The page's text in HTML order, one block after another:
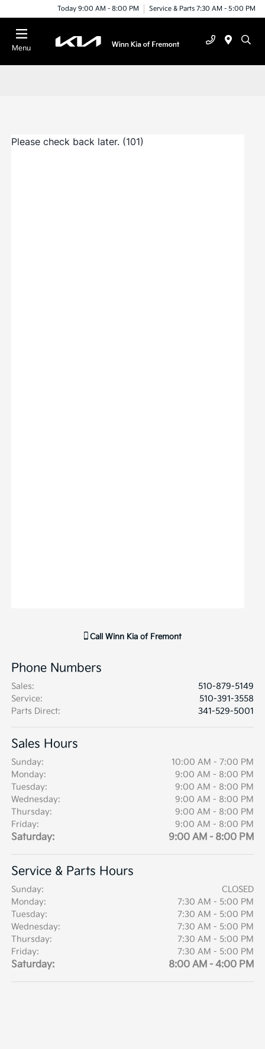
Today 9:00 AM - 8:00 PM Service & Parts 7:30 AM - 5:00 PM
Menu
Call Winn Kia of Fremont
Phone Numbers
Sales:
510-879-5149
Service:
510-391-3558
Parts Direct: 341-529-5001
Sales Hours
Sunday:
10:00 AM - 7:00 PM
Monday:
9:00 AM - 8:00 PM
Tuesday:
9:00 AM - 8:00 PM
Wednesday:
9:00 AM - 8:00 PM
Thursday:
9:00 AM - 8:00 PM
Friday:
9:00 AM - 8:00 PM
Saturday: 9:00 AM - 8:00 PM
Service & Parts Hours
Sunday:
CLOSED
Monday:
7:30 AM - 5:00 PM
Tuesday:
7:30 AM - 5:00 PM
Wednesday:
7:30 AM - 5:00 PM
Thursday:
7:30 AM - 5:00 PM
Friday:
7:30 AM - 5:00 PM
Saturday: 8:00 AM - 4:00 PM